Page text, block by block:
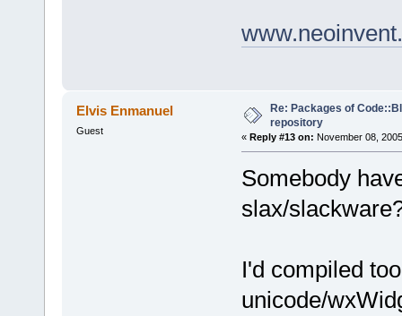
Elvis Enmanuel
Guest
Re: Packages of
repository
« Reply #13 on: November 08,
Somebody
slax/
I'd compiled
unicode/